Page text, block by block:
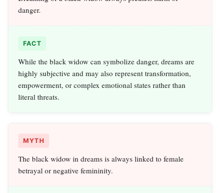
danger.
FACT
While the black widow can symbolize danger, dreams are
highly subjective and may also represent transformation,
empowerment, or complex emotional states rather than
literal threats.
MYTH
The black widow in dreams is always linked to female
betrayal or negative femininity.